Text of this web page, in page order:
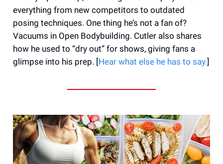
everything from new competitors to outdated
posing techniques. One thing he’s not a fan of?
Vacuums in Open Bodybuilding. Cutler also shares
how he used to “dry out” for shows, giving fans a
glimpse into his prep. [Hear what else he has to say.]